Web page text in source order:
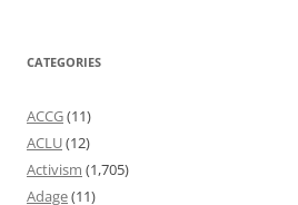
CATEGORIES
ACCG(11)
ACLU(12)
Activism (1,705)
Adage(11)